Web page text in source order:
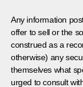
Any information
offer to sell or the
construed as a
otherwise) any
themselves what
urged to consult